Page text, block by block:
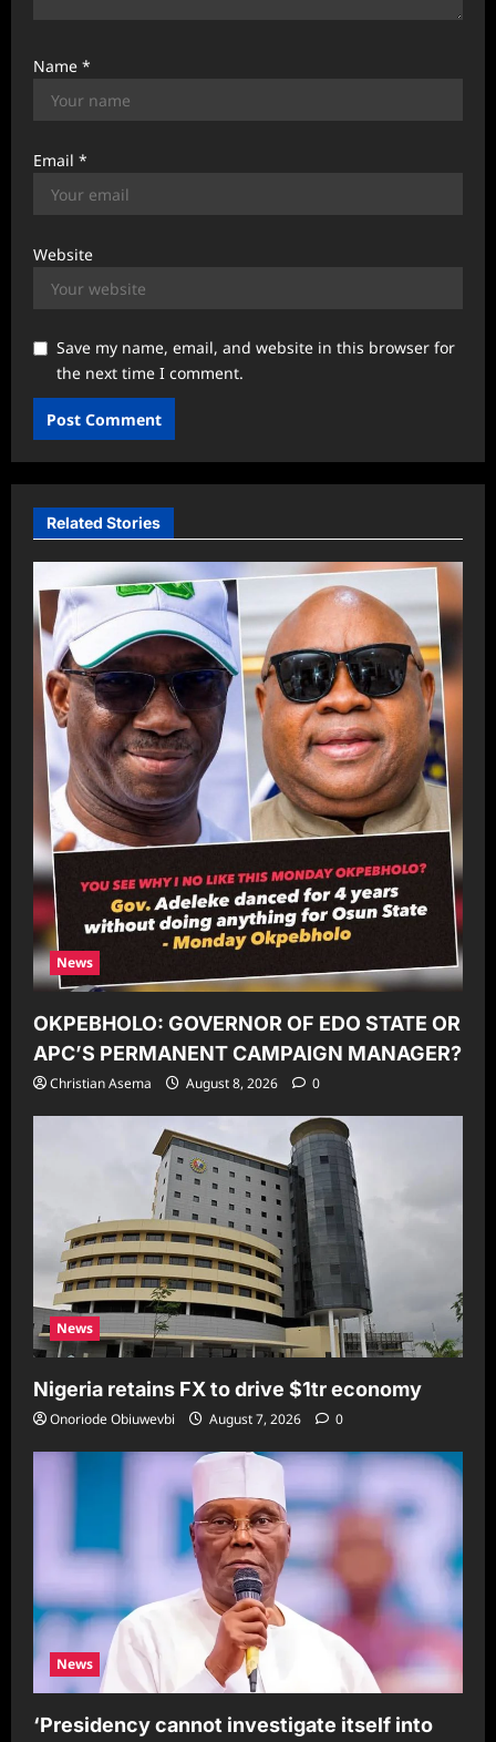
Name *
Email *
Website
Save my name, email, and website in this browser for
the next time I comment.
Related Stories
News
OKPEBHOLO: GOVERNOR OF EDO STATE OR
APC’S PERMANENT CAMPAIGN MANAGER?
Christian Asema August 8, 2026 0
News
Nigeria retains FX to drive $1tr economy
Onoriode Obiuwevbi August 7, 2026 0
News
‘Presidency cannot investigate itself into